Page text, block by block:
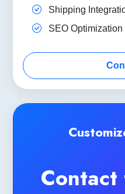
Shipping
SEO Optimization